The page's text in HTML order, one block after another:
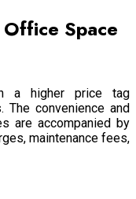
Space
a higher price tag
The convenience and
are accompanied by
maintenance fees,